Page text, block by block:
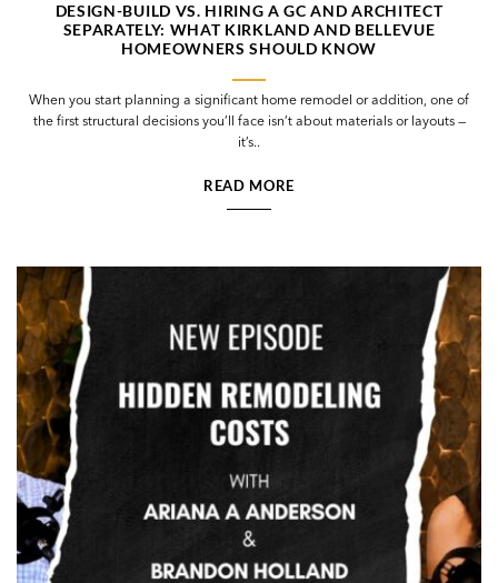
DESIGN-BUILD VS. HIRING A GC AND ARCHITECT
SEPARATELY: WHAT KIRKLAND AND BELLEVUE
HOMEOWNERS SHOULD KNOW
When you start planning a significant home remodel or addition, one of
the first structural decisions you’ll face isn’t about materials or layouts —
it’s..
READ MORE